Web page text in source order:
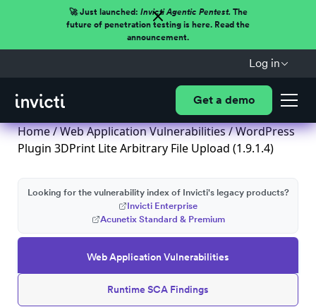
🚀 Just launched: Invicti Agentic Pentest.The
future of penetration testing is here. Read the
announcement.
Log in
Get a demo
Home/Web Application Vulnerabilities/ WordPress
Plugin 3DPrint Lite Arbitrary File Upload (1.9.1.4)
Web Application Vulnerabilities
Runtime SCA Findings
Looking for the vulnerability index of Invicti's legacy products?
Invicti Enterprise
Acunetix Standard & Premium